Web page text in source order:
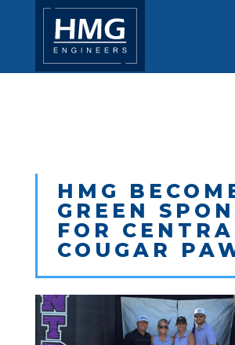
HMG
GREEN
FOR
COUGAR